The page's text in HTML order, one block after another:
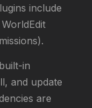
include
in
and update
are